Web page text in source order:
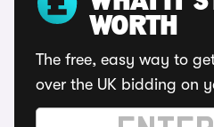
WORTH
The free, easy way to
over the UK bidding on